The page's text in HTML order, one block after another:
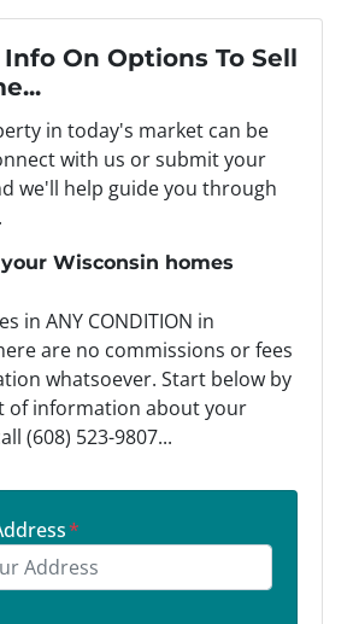
On Options To Sell
in today's market can be
with us or submit your
we'll help guide you through
Wisconsin homes
in ANY CONDITION in
are no commissions or fees
whatsoever. Start below by
of information about your
(608) 523-9807...
*